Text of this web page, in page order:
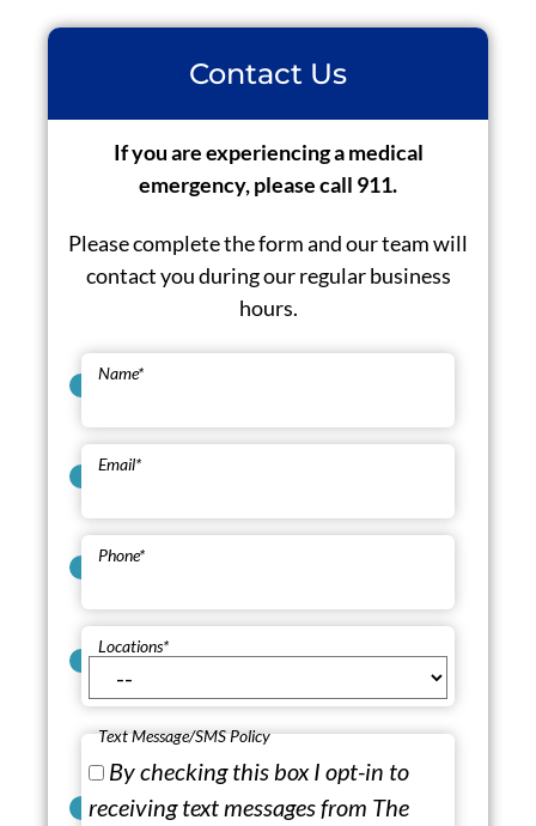
Contact Us
If you are experiencing a medical
emergency, please call 911.
Please complete the form and our team will
contact you during our regular business
hours.
Name*
Email*
Phone*
Locations*
Text Message/SMS Policy
By checking this box I opt-in to
receiving text messages from The